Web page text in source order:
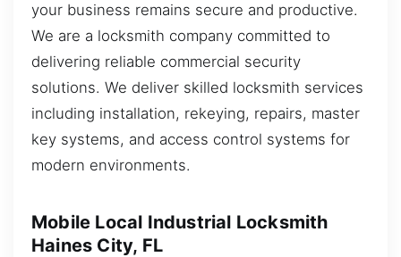
your business remains secure and productive.
We are a locksmith company committed to
delivering reliable commercial security
solutions. We deliver skilled locksmith services
including installation, rekeying, repairs, master
key systems, and access control systems for
modern environments.
Mobile Local Industrial Locksmith
Haines City, FL